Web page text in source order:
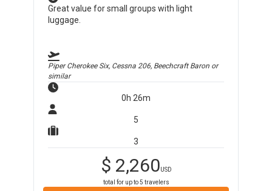
Great value for small groups with light
luggage.
Piper Cherokee Six, Cessna 206, Beechcraft Baron or
similar
0h 26m
5
3
$ 2,260USD
total for up to5 travelers